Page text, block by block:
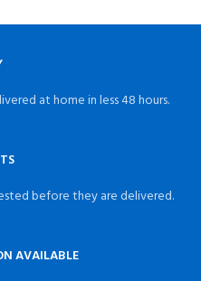
at home in less 48 hours.
before they are delivered.
AVAILABLE